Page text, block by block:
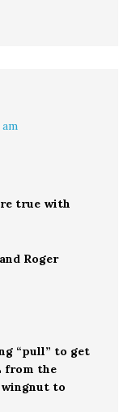
true with
Roger
“pull” to get
from the
wingnut to